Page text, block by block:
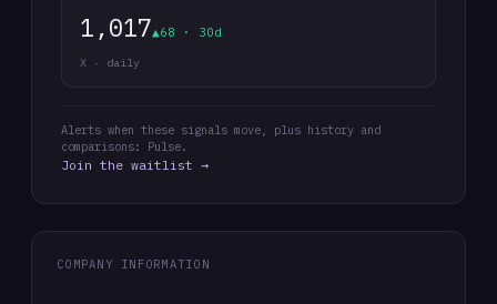
1,017▲68 · 30d
X · daily
Alerts when these signals move, plus history and
comparisons: Pulse.
Join the waitlist →
COMPANY INFORMATION